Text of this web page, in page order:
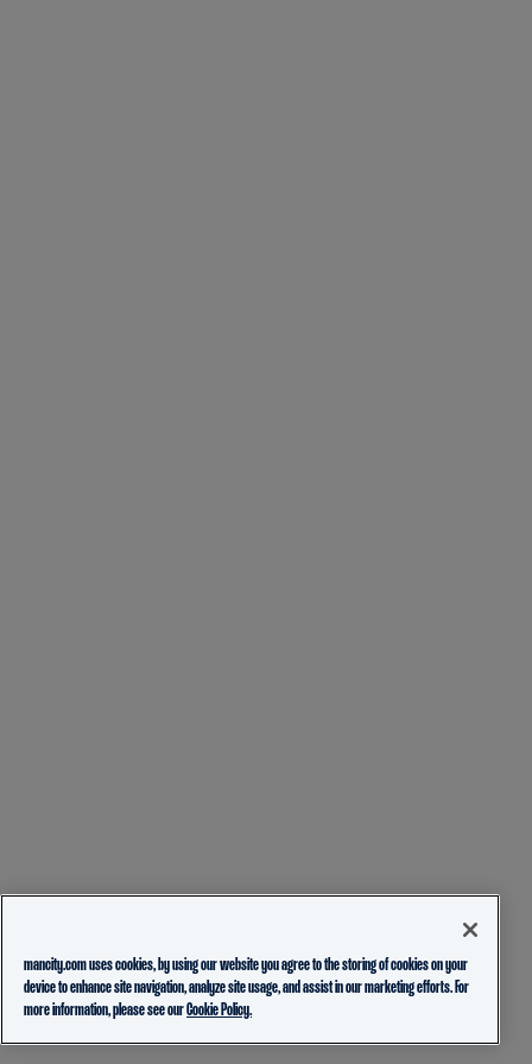
mancity.com uses cookies, by using our website you agree to the storing of cookies on your
device to enhance site navigation, analyze site usage, and assist in our marketing efforts. For
more information, please see ourCookie Policy.